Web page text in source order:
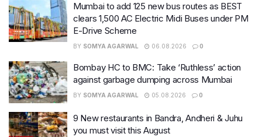
Mumbai to add 125 new bus routes as BEST
clears 1,500 AC Electric Midi Buses under PM
E-Drive Scheme
BY SOMYA AGARWAL 06.08.2026 0
Bombay HC to BMC: Take ‘Ruthless’ action
against garbage dumping across Mumbai
BY SOMYA AGARWAL 05.08.2026 0
9 New restaurants in Bandra, Andheri & Juhu
you must visit this August